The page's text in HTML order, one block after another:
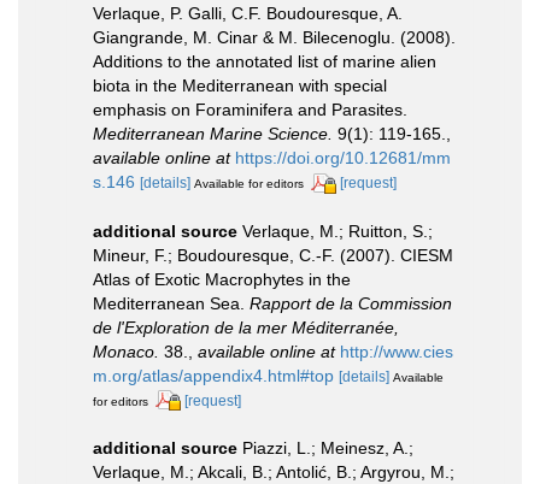
Verlaque, P. Galli, C.F. Boudouresque, A.
Giangrande, M. Cinar & M. Bilecenoglu. (2008).
Additions to the annotated list of marine alien
biota in the Mediterranean with special
emphasis on Foraminifera and Parasites.
Mediterranean Marine Science. 9(1): 119-165.
available online at https://doi.org/10.12681/mm
s.146 [details] Available for editors [request]
additional source Verlaque, M.; Ruitton, S.;
Mineur, F.; Boudouresque, C.-F. (2007). CIESM
Atlas of Exotic Macrophytes in the
Mediterranean Sea. Rapport de la Commission
de l'Exploration de la mer Méditerranée,
Monaco. 38. available online at http://www.cies
m.org/atlas/appendix4.html#top [details] Available
for editors
[request]
additional source Piazzi, L.; Meinesz, A.;
Verlaque, M.; Akcali, B.; Antolić, B.; Argyrou, M.;